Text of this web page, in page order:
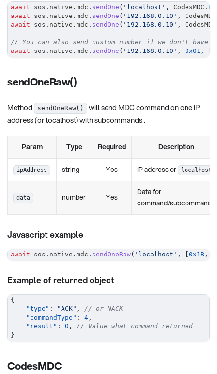
await sos . native . mdc . sendOne ( 'localhost' , CodesMDC .
await sos . native . mdc . sendOne ( '192.168.0.10' , CodesMDC
await sos . native . mdc . sendOne ( '192.168.0.10' , CodesMDC
// You can also send custom number if we don't have
await sos . native . mdc . sendOne ( '192.168.0.10' , 0x01 ,
sendOneRaw()
Method sendOneRaw()
will send MDC command on one IP
address (or localhost) with subcommands .
Param Type Required Description
ipAddress string Yes IP address or localhost
data number Yes
Data for
command/subcommands
Javascript example
await sos . native . mdc . sendOneRaw( 'localhost' , 0x1B ,
Example of returned object
{
"type" : "ACK" ,
// or NACK
"commandType" : 4 ,
"result" : 0 ,
// Value what command returned
}
CodesMDC